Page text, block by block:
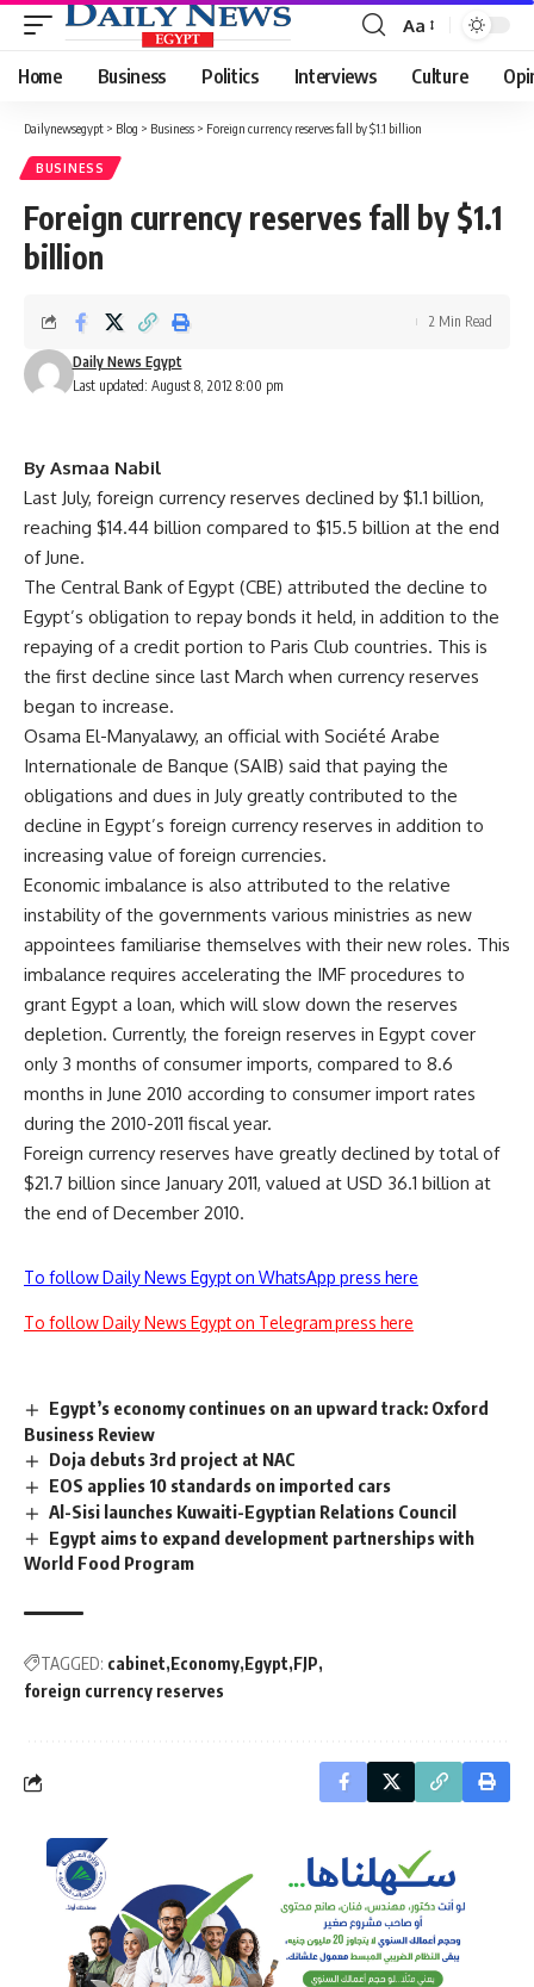
Font
Resizer
Aa
Home Business Politics Interviews Culture
Dailynewsegypt > Blog > Business > Foreign currency reserves fall by $1.1 billion
BUSINESS
Foreign currency reserves fall by $1.1
billion
Last updated: August 8, 2012 8:00 pm
Daily News Egypt
2 Min Read
By Asmaa Nabil
Last July, foreign currency reserves declined by $1.1 billion,
reaching $14.44 billion compared to $15.5 billion at the end
of June.
The Central Bank of Egypt (CBE) attributed the decline to
Egypt’s obligation to repay bonds it held, in addition to the
repaying of a credit portion to Paris Club countries. This is
the first decline since last March when currency reserves
began to increase.
Osama El-Manyalawy, an official with Société Arabe
Internationale de Banque (SAIB) said that paying the
obligations and dues in July greatly contributed to the
decline in Egypt’s foreign currency reserves in addition to
increasing value of foreign currencies.
Economic imbalance is also attributed to the relative
instability of the governments various ministries as new
appointees familiarise themselves with their new roles. This
imbalance requires accelerating the IMF procedures to
grant Egypt a loan, which will slow down the reserves
depletion. Currently, the foreign reserves in Egypt cover
only 3 months of consumer imports, compared to 8.6
months in June 2010 according to consumer import rates
during the 2010-2011 fiscal year.
Foreign currency reserves have greatly declined by total of
$21.7 billion since January 2011, valued at USD 36.1 billion at
the end of December 2010.
To follow Daily News Egypt on WhatsApp press here
To follow Daily News Egypt on Telegram press here
Egypt’s economy continues on an upward track: Oxford
Business Review
Doja debuts 3rd project at NAC
EOS applies 10 standards on imported cars
Al-Sisi launches Kuwaiti-Egyptian Relations Council
Egypt aims to expand development partnerships with
World Food Program
TAGGED: cabinet Economy Egypt FJP
foreign currency reserves